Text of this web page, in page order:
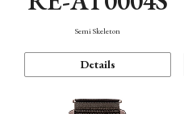
Semi Skeleton
Details